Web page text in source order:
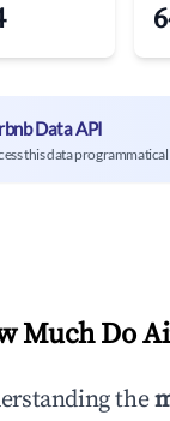
Data API
this data
Much Do
the